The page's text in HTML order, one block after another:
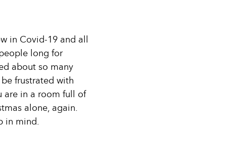
in Covid-19 and all
long for
about so many
frustrated with
are in a room full of
alone, again.
in mind.